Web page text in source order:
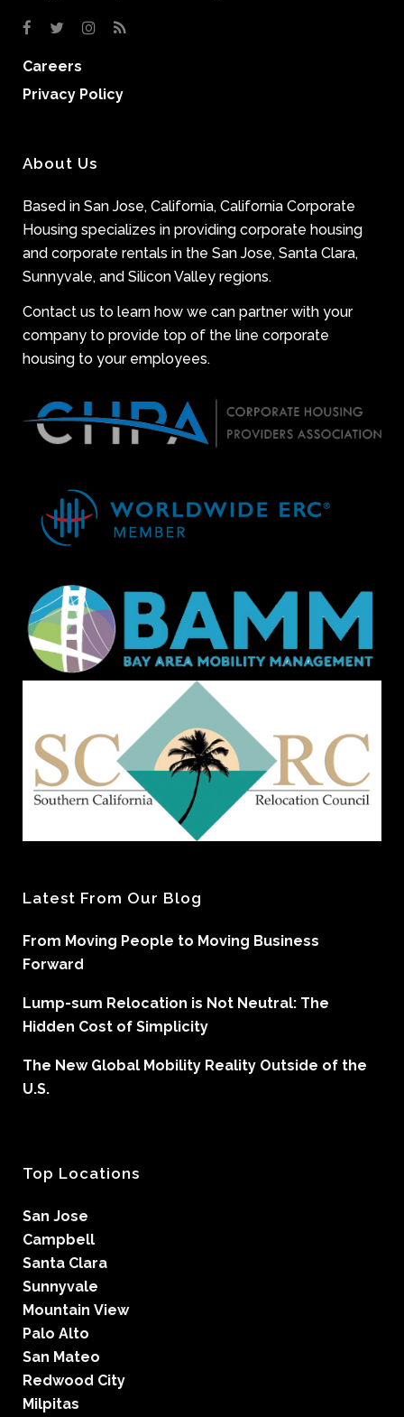
Careers
Privacy Policy
About Us
Based in San Jose, California, California Corporate
Housing specializes in providing corporate housing
and corporate rentals in the San Jose, Santa Clara,
Sunnyvale, and Silicon Valley regions.
Contact us to learn how we can partner with your
company to provide top of the line corporate
housing to your employees.
Latest From Our Blog
From Moving People to Moving Business
Forward
Lump-sum Relocation is Not Neutral: The
Hidden Cost of Simplicity
The New Global Mobility Reality Outside of the
U.S.
Top Locations
San Jose
Campbell
Santa Clara
Sunnyvale
Mountain View
Palo Alto
San Mateo
Redwood City
Milpitas